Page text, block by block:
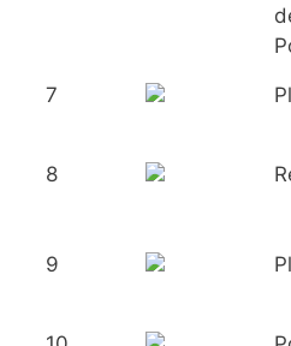
7
8
9